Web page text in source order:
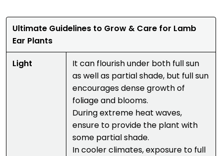
Ultimate Guidelines to Grow & Care for Lamb
Ear Plants
Light
It can flourish under both full sun
as well as partial shade, but full sun
encourages dense growth of
foliage and blooms.
During extreme heat waves,
ensure to provide the plant with
some partial shade.
In cooler climates, exposure to full